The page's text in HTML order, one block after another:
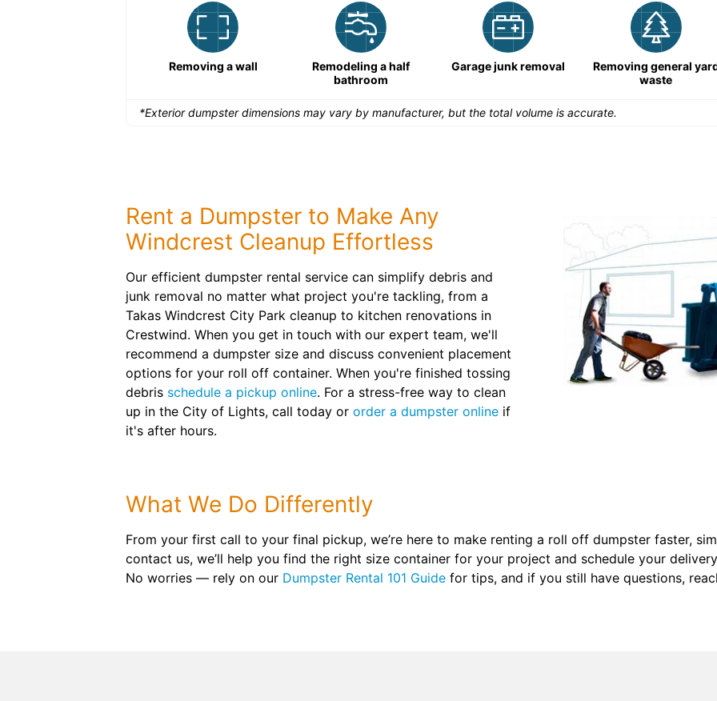
Removing a wall
Remodeling a half
bathroom
Garage junk removal
Removing general
waste
*Exterior dumpster dimensions may vary by manufacturer, but the total volume is accurate.
Rent a Dumpster to Make Any
Windcrest Cleanup Effortless
Our efficient dumpster rental service can simplify debris and
junk removal no matter what project you're tackling, from a
Takas Windcrest City Park cleanup to kitchen renovations in
Crestwind. When you get in touch with our expert team, we'll
recommend a dumpster size and discuss convenient placement
options for your roll off container. When you're finished tossing
debris schedule a pickup online. For a stress-free way to clean
up in the City of Lights, call today or order a dumpster online if
it's after hours.
What We Do Differently
From your first call to your final pickup, we’re here to make renting a roll off dumpster faster,
contact us, we’ll help you find the right size container for your project and schedule your
No worries — rely on our Dumpster Rental 101 Guide for tips, and if you still have questions,